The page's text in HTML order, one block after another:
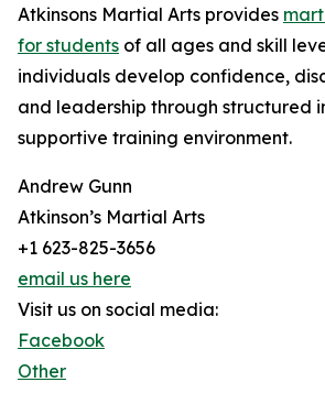
Atkinsons Martial Arts provides
for students of all ages and skill
individuals develop confidence,
and leadership through structured
supportive training environment.
Andrew Gunn
Atkinson’s Martial Arts
+1 623-825-3656
email us here
Visit us on social media:
Facebook
Other